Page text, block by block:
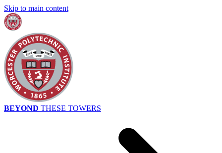
Skip to main content
BEYOND THESE TOWERS